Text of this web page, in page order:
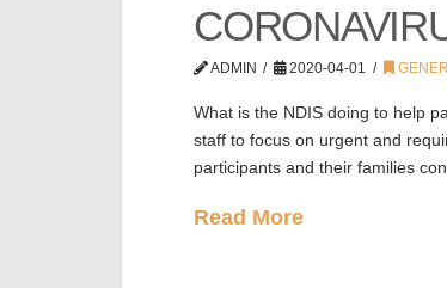
ADMIN 2020-04-01
What is the NDIS doing to help
staff to focus on urgent and
participants and their families
Read More